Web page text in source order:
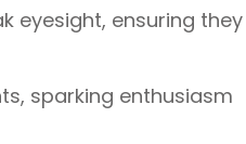
eyesight, ensuring they
sparking enthusiasm